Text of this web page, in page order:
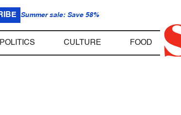
Summer sale: Save 58%
CULTURE FOOD